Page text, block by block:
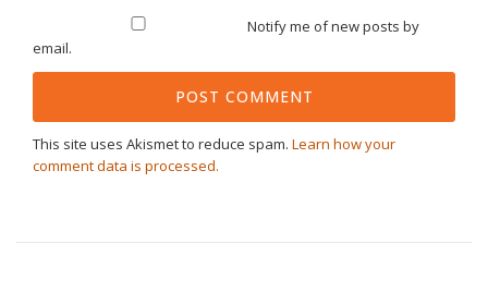
Notify me of new posts by
email.
This site uses Akismet to reduce spam. Learn how your
comment data is processed.